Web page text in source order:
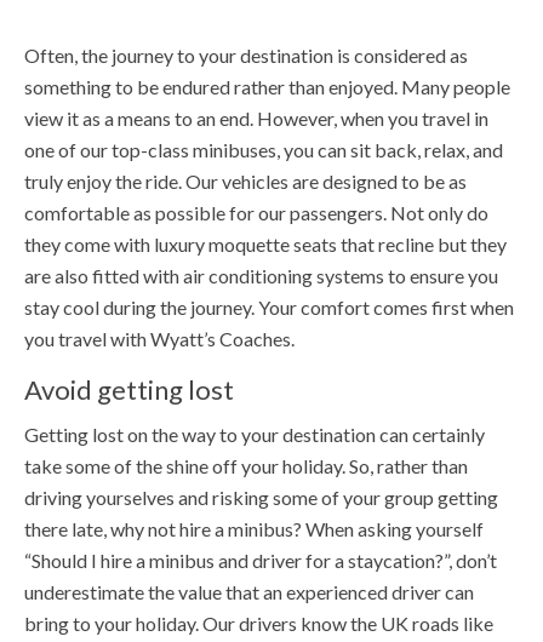
Often, the journey to your destination is considered as
something to be endured rather than enjoyed. Many people
view it as a means to an end. However, when you travel in
one of our top-class minibuses, you can sit back, relax, and
truly enjoy the ride. Our vehicles are designed to be as
comfortable as possible for our passengers. Not only do
they come with luxury moquette seats that recline but they
are also fitted with air conditioning systems to ensure you
stay cool during the journey. Your comfort comes first when
you travel with Wyatt’s Coaches.
Avoid getting lost
Getting lost on the way to your destination can certainly
take some of the shine off your holiday. So, rather than
driving yourselves and risking some of your group getting
there late, why not hire a minibus? When asking yourself
“Should I hire a minibus and driver for a staycation?”, don’t
underestimate the value that an experienced driver can
bring to your holiday. Our drivers know the UK roads like